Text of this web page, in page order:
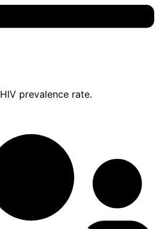
prevalence rate.